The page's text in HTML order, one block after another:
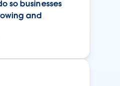
so businesses
and